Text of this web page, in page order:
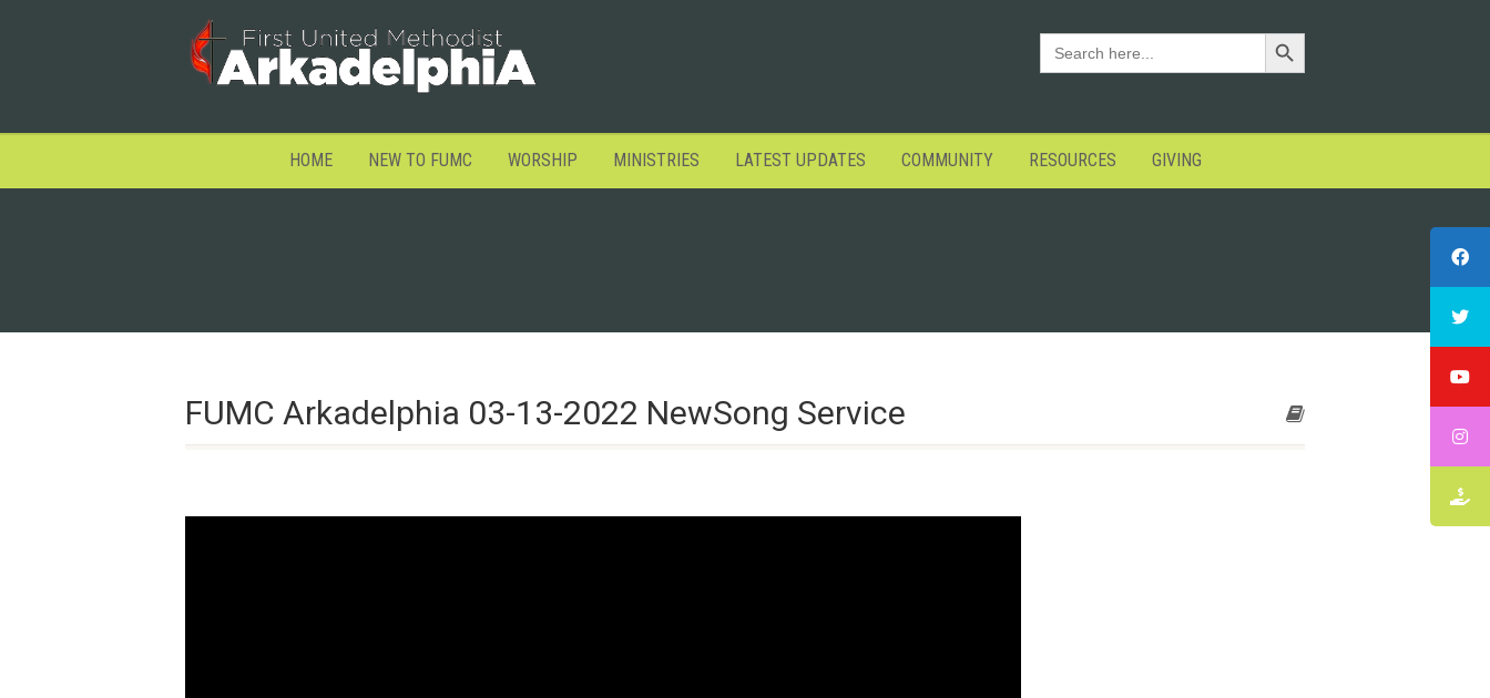
SEARCH
FOR:
Search Button
HOME NEW TO FUMC WORSHIP MINISTRIES LATEST UPDATES COMMUNITY RESOURCES GIVING
FUMC Arkadelphia 03-13-2022 NewSong Service